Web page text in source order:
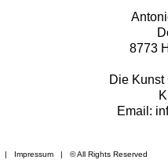
| Impressum ​ | © All Rights Reserved
8773
Die Kunst
Email: